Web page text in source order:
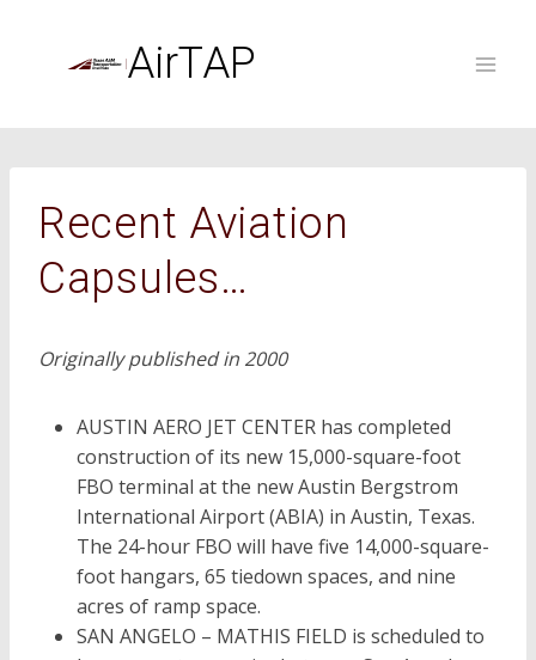
AirTAP
Recent Aviation
Capsules…
Originally published in 2000
AUSTIN AERO JET CENTER has completed
construction of its new 15,000-square-foot
FBO terminal at the new Austin Bergstrom
International Airport (ABIA) in Austin, Texas.
The 24-hour FBO will have five 14,000-square-
foot hangars, 65 tiedown spaces, and nine
acres of ramp space.
SAN ANGELO – MATHIS FIELD is scheduled to